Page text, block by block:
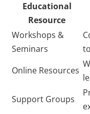
Educational
Resource
Workshops &
Seminars
Online Resources
Support Groups